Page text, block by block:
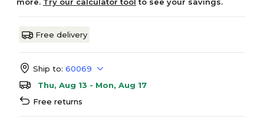
Free delivery
Ship to: 60069
Thu, Aug 13 - Mon, Aug 17
Free returns